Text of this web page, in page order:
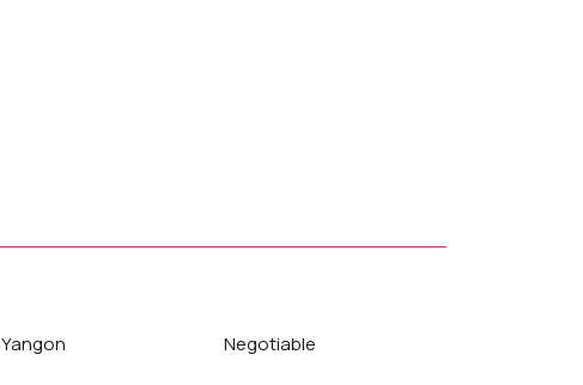
Yangon Negotiable